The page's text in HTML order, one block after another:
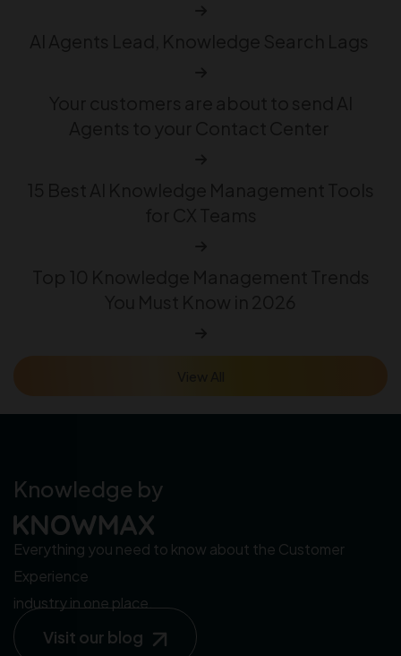
Knowledge by
Everything you need to know about the Customer
Experience
industry in one place.
Visit our blog